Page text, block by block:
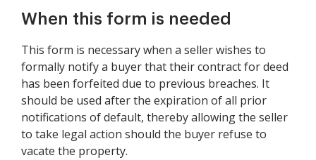
When this form is needed
This form is necessary when a seller wishes to
formally notify a buyer that their contract for deed
has been forfeited due to previous breaches. It
should be used after the expiration of all prior
notifications of default, thereby allowing the seller
to take legal action should the buyer refuse to
vacate the property.